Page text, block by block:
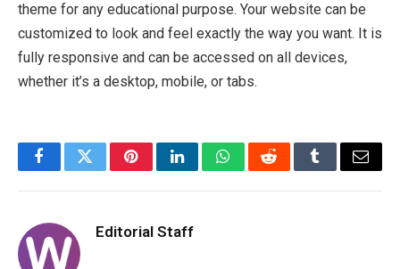
theme for any educational purpose. Your website can be
customized to look and feel exactly the way you want. It is
fully responsive and can be accessed on all devices,
whether it’s a desktop, mobile, or tabs.
FacebookTwitterPinterestLinkedInWhatsAppRedditTumblrEmail
Editorial Staff